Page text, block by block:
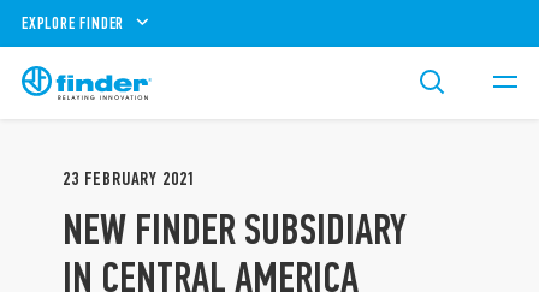
EXPLORE FINDER
23 FEBRUARY 2021
NEW FINDER SUBSIDIARY
IN CENTRAL AMERICA